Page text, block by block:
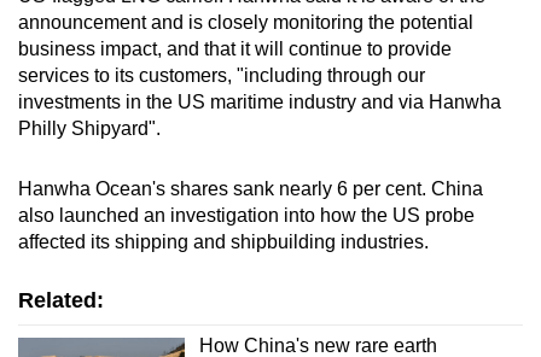
announcement and is closely monitoring the potential
business impact, and that it will continue to provide
services to its customers, "including through our
investments in the US maritime industry and via Hanwha
Philly Shipyard".
Hanwha Ocean's shares sank nearly 6 per cent. China
also launched an investigation into how the US probe
affected its shipping and shipbuilding industries.
Related:
How China's new rare earth